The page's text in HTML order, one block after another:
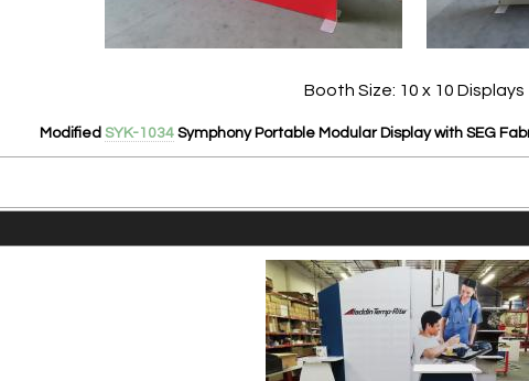
Booth Size: 10 x 10 Displays
Modified SYK-1034Symphony Portable Modular Display with SEG